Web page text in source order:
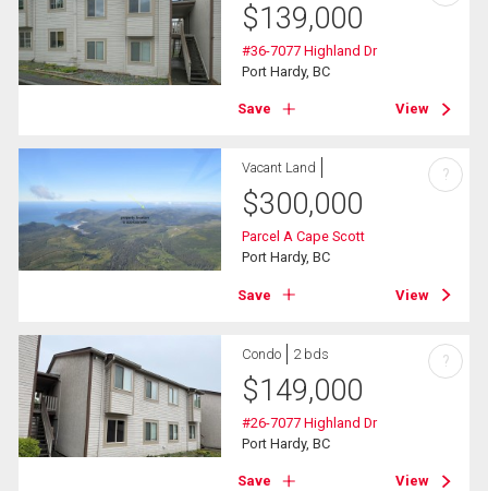
$139,000
#36-7077 Highland Dr
Port Hardy, BC
Save View
Vacant Land
$300,000
Parcel A Cape Scott
Port Hardy, BC
Save View
?
Condo 2 bds
$149,000
#26-7077 Highland Dr
Port Hardy, BC
Save View
?